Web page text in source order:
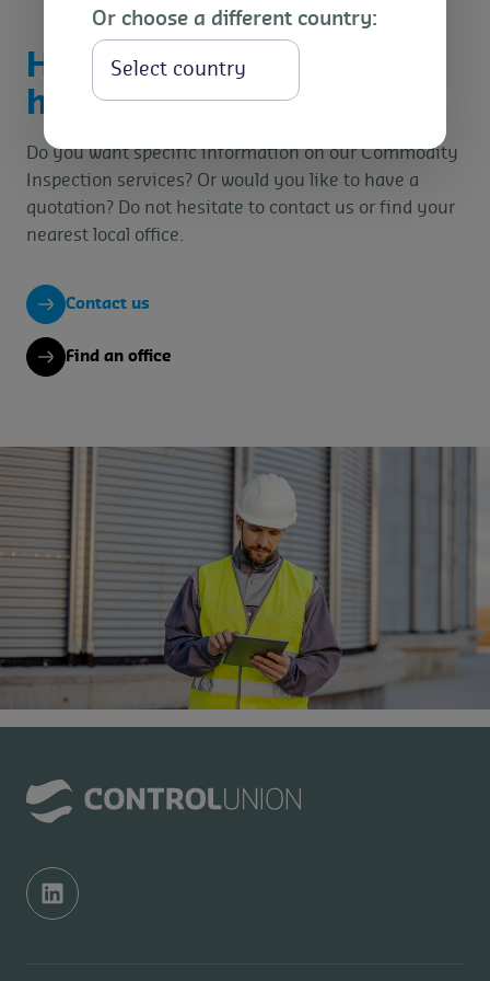
Or choose a different country:
How can we
help you?
Do you want specific information on our Commodity
Inspection services? Or would you like to have a
quotation? Do not hesitate to contact us or find your
nearest local office.
Contact us
Find an office